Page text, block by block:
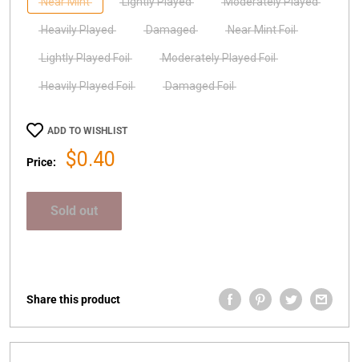
Heavily Played Damaged Near Mint Foil
Lightly Played Foil Moderately Played Foil
Heavily Played Foil Damaged Foil
ADD TO WISHLIST
Price:
Sale
$0.40
Sold out
Share this product